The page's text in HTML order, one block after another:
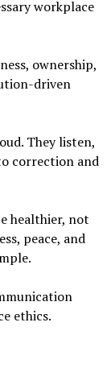
workplace
ownership,
driven
They listen,
correction and
healthier, not
peace, and
ethics.